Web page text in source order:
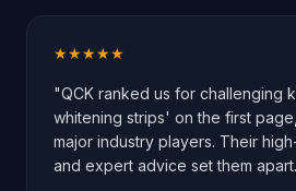
★★★★★
"QCK ranked us for challenging
whitening strips' on the first
major industry players. Their
and expert advice set them